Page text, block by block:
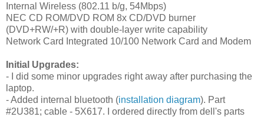
Internal Wireless (802.11 b/g, 54Mbps)
NEC CD ROM/DVD ROM 8x CD/DVD burner
(DVD+RW/+R) with double-layer write capability
Network Card Integrated 10/100 Network Card and Modem
Initial Upgrades:
- I did some minor upgrades right away after purchasing the
laptop.
- Added internal bluetooth (installation diagram). Part
#2U381; cable - 5X617. I ordered directly from dell's parts